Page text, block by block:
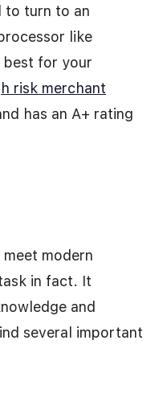
to turn to an
like
for your
risk merchant
has an A+ rating
modern
in fact. It
and
several important